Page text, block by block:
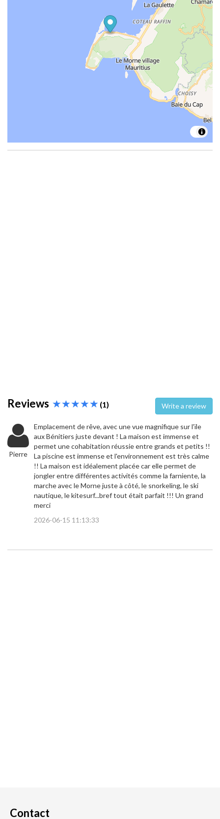
Reviews (1) Write a review
Pierre
Emplacement de rêve, avec une vue magnifique sur l'ïle
aux Bénitiers juste devant ! La maison est immense et
permet une cohabitation réussie entre grands et petits !!
La piscine est immense et l'environnement est très calme
!! La maison est idéalement placée car elle permet de
jongler entre différentes activités comme la farniente, la
marche avec le Morne juste à côté, le snorkeling, le ski
nautique, le kitesurf...bref tout était parfait !!! Un grand
merci
2026-06-15 11:13:33
Contact